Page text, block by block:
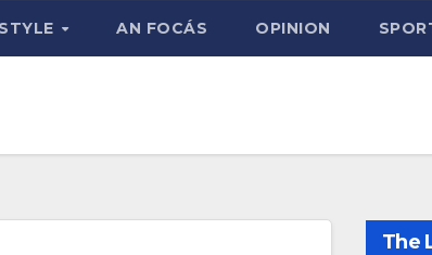
AN FOCÁS OPINION
The